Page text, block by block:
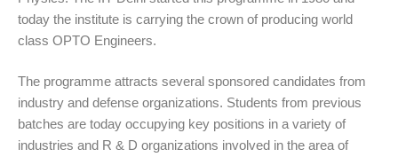
today the institute is carrying the crown of producing world
class OPTO Engineers.
The programme attracts several sponsored candidates from
industry and defense organizations. Students from previous
batches are today occupying key positions in a variety of
industries and R & D organizations involved in the area of